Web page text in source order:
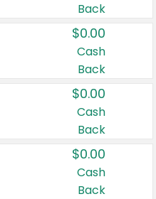
Back
$0.00
Cash
Back
$0.00
Cash
Back
$0.00
Cash
Back